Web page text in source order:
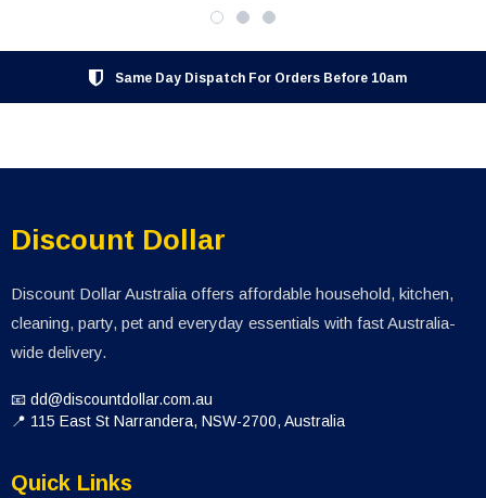
Same Day Dispatch For Orders Before 10am
Discount Dollar
Discount Dollar Australia offers affordable household, kitchen,
cleaning, party, pet and everyday essentials with fast Australia-
wide delivery.
📧 dd@discountdollar.com.au
📍 115 East St Narrandera, NSW-2700, Australia
Quick Links